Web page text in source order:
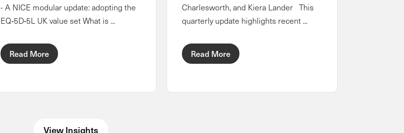
- A NICE modular update: adopting the
EQ‑5D‑5L UK value set What is ...
Read More
Charlesworth, and Kiera Lander This
quarterly update highlights recent ...
Read More
View Insights